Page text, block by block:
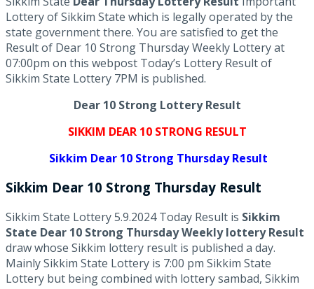
Lottery of Sikkim State which is legally operated by the
state government there. You are satisfied to get the
Result of Dear 10 Strong Thursday Weekly Lottery at
07:00pm on this webpost Today’s Lottery Result of
Sikkim State Lottery 7PM is published.
Dear 10 Strong Lottery Result
SIKKIM DEAR 10 STRONG RESULT
Sikkim Dear 10 Strong Thursday Result
Sikkim Dear 10 Strong Thursday Result
Sikkim State Lottery 5.9.2024 Today Result is Sikkim
State Dear 10 Strong Thursday Weekly lottery Result
draw whose Sikkim lottery result is published a day.
Mainly Sikkim State Lottery is 7:00 pm Sikkim State
Lottery but being combined with lottery sambad, Sikkim